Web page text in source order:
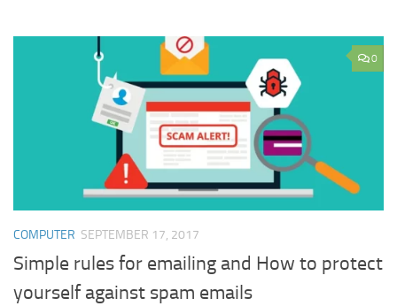
0
COMPUTER SEPTEMBER 17, 2017
Simple rules for emailing and How to protect
yourself against spam emails